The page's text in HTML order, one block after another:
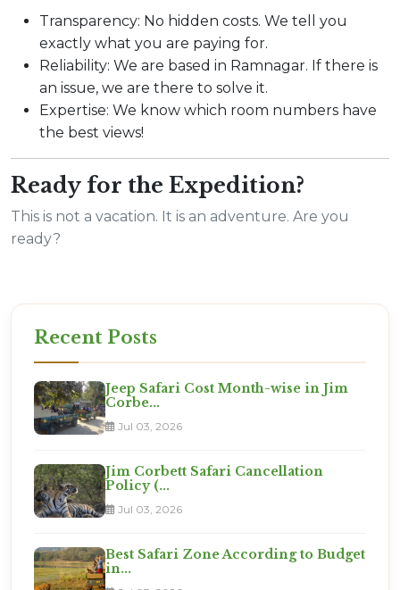
Transparency: No hidden costs. We tell you
exactly what you are paying for.
Reliability: We are based in Ramnagar. If there is
an issue, we are there to solve it.
Expertise: We know which room numbers have
the best views!
Ready for the Expedition?
This is not a vacation. It is an adventure. Are you
ready?
Recent Posts
Jeep Safari Cost Month-wise in Jim
Corbe...
Jul 03, 2026
Jim Corbett Safari Cancellation
Policy (...
Jul 03, 2026
Best Safari Zone According to Budget
in...